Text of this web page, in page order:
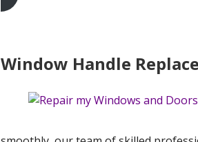
Window Handle